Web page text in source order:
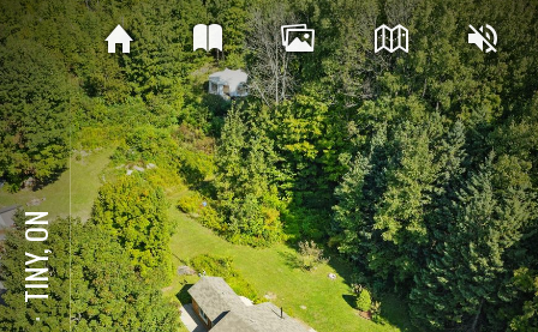
⋅
TINY, ON